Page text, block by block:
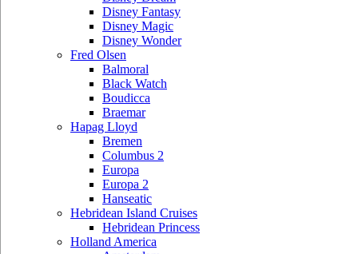
Disney Fantasy
Disney Magic
Disney Wonder
Fred Olsen
Balmoral
Black Watch
Boudicca
Braemar
Hapag Lloyd
Bremen
Columbus 2
Europa
Europa 2
Hanseatic
Hebridean Island Cruises
Hebridean Princess
Holland America